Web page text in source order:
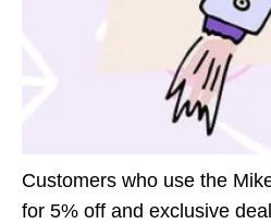
Customers who use the
for 5% off and exclusive